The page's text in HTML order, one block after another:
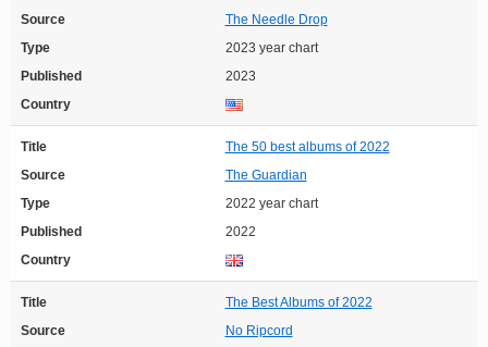
Source
The Needle Drop
Type
2023 year chart
Published
2023
Country
Title
The 50 best albums of 2022
Source
The Guardian
Type
2022 year chart
Published
2022
Country
Title
The Best Albums of 2022
Source
No Ripcord